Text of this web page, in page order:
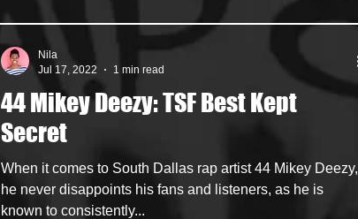
Latin
Coming Soon Mixing Engineers Podcast
HipHop Merch Artist Showcase and Events
44 Mikey Deezy: TSF Best Kept
Secret
When it comes to South Dallas rap artist 44 Mikey Deezy,
he never disappoints his fans and listeners, as he is
known to consistently...
Nila
Jul 17, 2022
1 min read